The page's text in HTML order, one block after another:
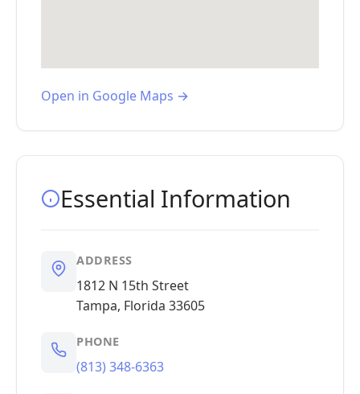
Open in Google Maps →
Essential Information
ADDRESS
1812 N 15th Street
Tampa, Florida 33605
PHONE
(813) 348-6363